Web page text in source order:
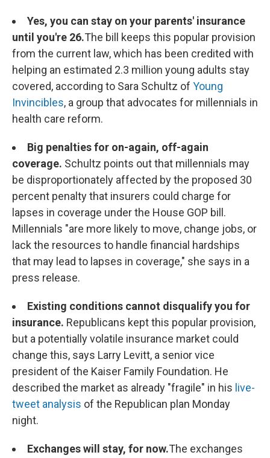
Yes, you can stay on your parents' insurance
until you're 26.The bill keeps this popular provision
from the current law, which has been credited with
helping an estimated 2.3 million young adults stay
covered, according to Sara Schultz of Young
Invincibles, a group that advocates for millennials in
health care reform.
Big penalties for on-again, off-again
coverage. Schultz points out that millennials may
be disproportionately affected by the proposed 30
percent penalty that insurers could charge for
lapses in coverage under the House GOP bill.
Millennials "are more likely to move, change jobs, or
lack the resources to handle financial hardships
that may lead to lapses in coverage," she says in a
press release.
Existing conditions cannot disqualify you for
insurance. Republicans kept this popular provision,
but a potentially volatile insurance market could
change this, says Larry Levitt, a senior vice
president of the Kaiser Family Foundation. He
described the market as already "fragile" in his live-
tweet analysis of the Republican plan Monday
night.
Exchanges will stay, for now.The exchanges